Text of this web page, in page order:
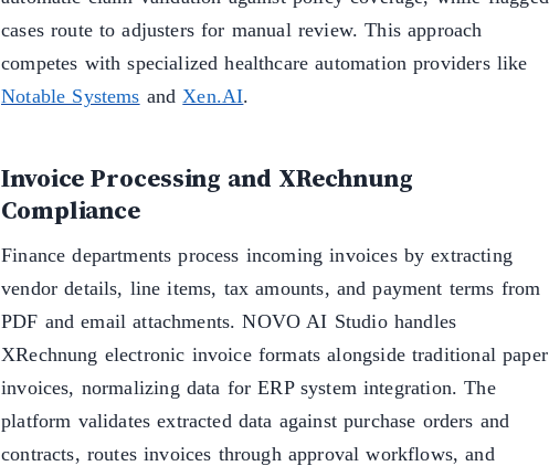
cases route to adjusters for manual review. This approach
competes with specialized healthcare automation providers like
Notable Systems and Xen.AI.
Invoice Processing and XRechnung
Compliance
Finance departments process incoming invoices by extracting
vendor details, line items, tax amounts, and payment terms from
PDF and email attachments. NOVO AI Studio handles
XRechnung electronic invoice formats alongside traditional paper
invoices, normalizing data for ERP system integration. The
platform validates extracted data against purchase orders and
contracts, routes invoices through approval workflows, and